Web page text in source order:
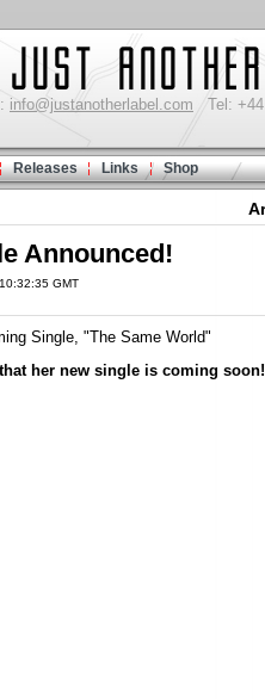
info@justanotherlabel.com Tel: +44
Releases Links Shop
Announced!
GMT
Single, "The Same World"
her new single is coming soon!